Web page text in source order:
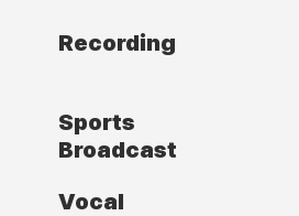
Recording
Sports
Broadcast
Vocal